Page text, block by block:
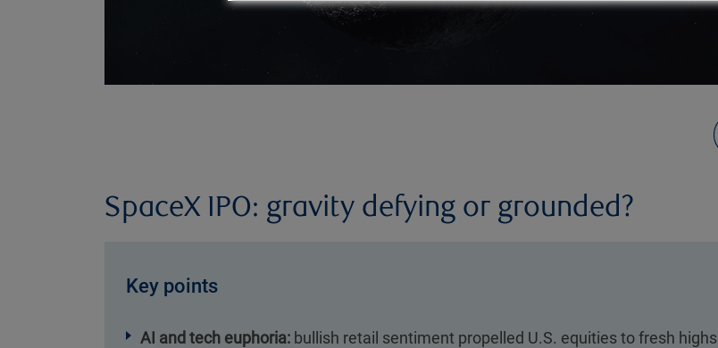
SpaceX IPO: gravity defying or grounded?
Key points
AI and tech euphoria: bullish retail sentiment propelled U.S. equities to fresh highs